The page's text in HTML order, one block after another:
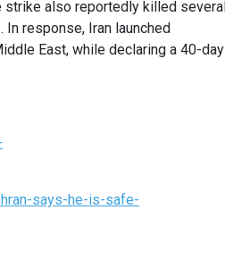
strike also reportedly killed several
response, Iran launched
East, while declaring a 40-day
says-he-is-safe-